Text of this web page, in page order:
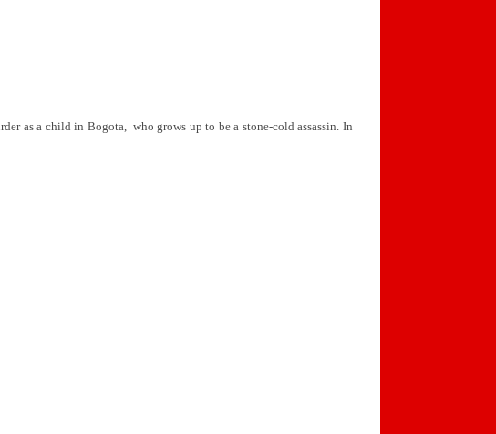
as a child in Bogota, who grows up to be a stone-cold assassin. In